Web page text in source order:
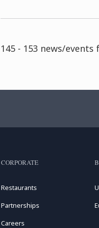
145 - 153 news/events
CORPORATE
Restaurants
Partnerships
Careers